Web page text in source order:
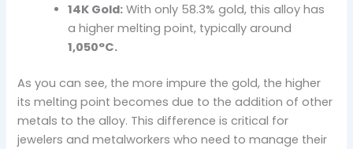
14K Gold: With only 58.3% gold, this alloy has
a higher melting point, typically around
1,050°C.
As you can see, the more impure the gold, the higher
its melting point becomes due to the addition of other
metals to the alloy. This difference is critical for
jewelers and metalworkers who need to manage their